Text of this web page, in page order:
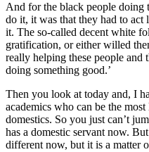
And for the black people doing
do it, it was that they had to
it. The so-called decent white
gratification, or either willed
really helping these people and
doing something good.’
Then you look at today and, I
academics who can be the
domestics. So you just can’t
has a domestic servant now.
different now, but it is a matter